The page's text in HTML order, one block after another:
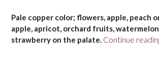
Pale copper color; flowers, apple, peach
apple, apricot, orchard fruits,
strawberry on the palate. Continue